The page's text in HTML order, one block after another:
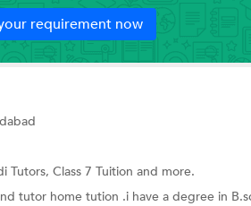
requirement now
Tutors, Class 7 Tuition and more.
tutor home tution .i have a degree in